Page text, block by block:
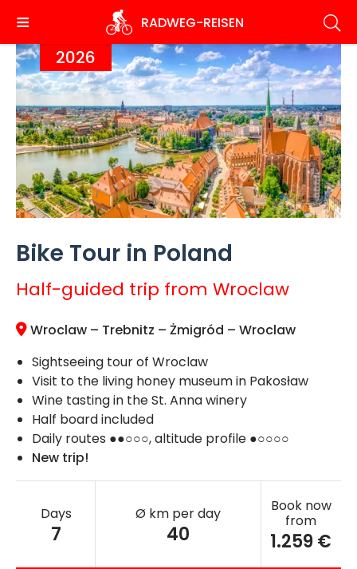
main
content
RADWEG-REISEN
2026
Bike Tour in Poland
Half-guided trip from Wroclaw
Wroclaw – Trebnitz – Żmigród – Wroclaw
Sightseeing tour of Wroclaw
Visit to the living honey museum in Pakosław
Wine tasting in the St. Anna winery
Half board included
Daily routes ●●○○○, altitude profile ●○○○○
New trip!
Days
7
Ø km per day
40
Book now
from
1.259 €